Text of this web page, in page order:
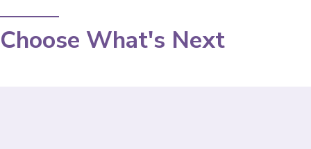
Choose What's Next